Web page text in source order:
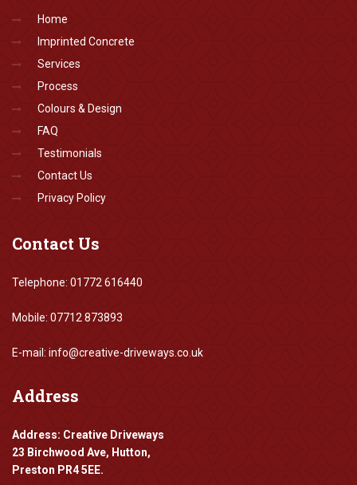
Home
Imprinted Concrete
Services
Process
Colours & Design
FAQ
Testimonials
Contact Us
Privacy Policy
Contact Us
Telephone: 01772 616440
Mobile: 07712 873893
E-mail: info@creative-driveways.co.uk
Address
Address: Creative Driveways
23 Birchwood Ave, Hutton,
Preston PR4 5EE.